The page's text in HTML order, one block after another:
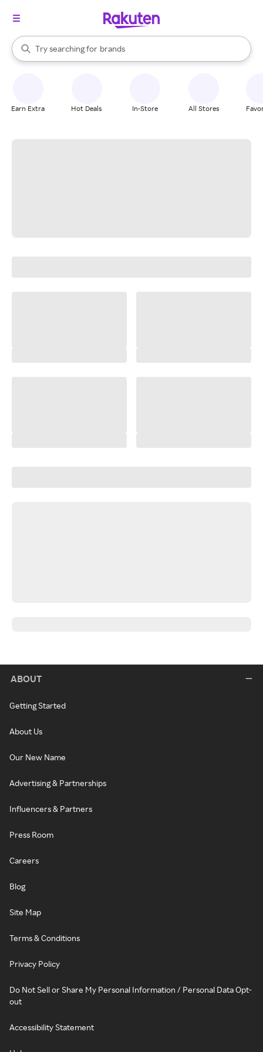
Search Rakuten
Try searching for
stores
brands
groceries
When autocomplete results are available, use the up and down
Earn Extra Hot Deals In-Store All Stores
ABOUT
Getting Started
About Us
Our New Name
Advertising & Partnerships
Influencers & Partners
Press Room
Careers
Blog
Site Map
Terms & Conditions
Privacy Policy
Do Not Sell or Share My Personal Information / Personal Data Opt-
out
Accessibility Statement